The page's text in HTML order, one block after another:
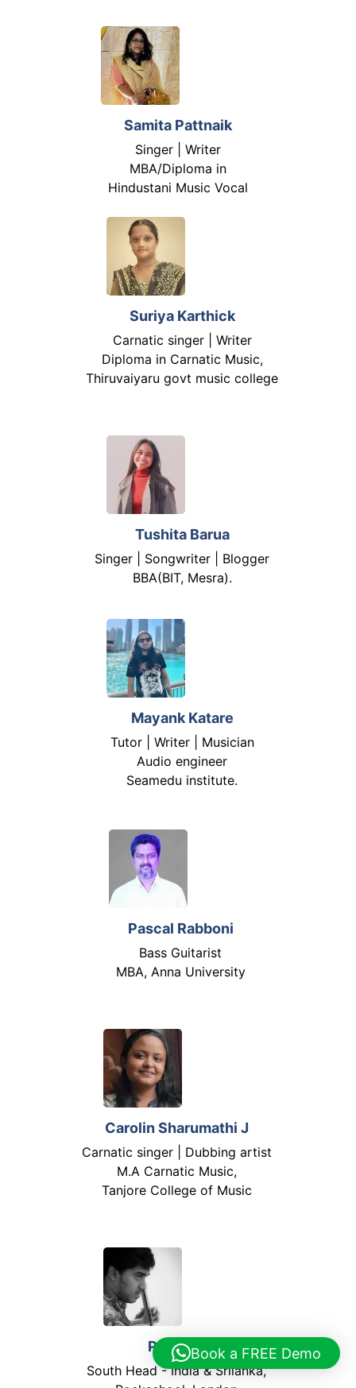
Samita Pattnaik
Singer | Writer
MBA/Diploma in
Hindustani Music Vocal
Suriya Karthick
Carnatic singer | Writer
Diploma in Carnatic Music,
Thiruvaiyaru govt music college
Tushita Barua
Singer | Songwriter | Blogger
BBA(BIT, Mesra).
Mayank Katare
Tutor | Writer | Musician
Audio engineer
Seamedu institute.
Pascal Rabboni
Bass Guitarist
MBA, Anna University
Carolin Sharumathi J
Carnatic singer | Dubbing artist
M.A Carnatic Music,
Tanjore College of Music
Priyan S
South Head - India & Srilanka,
Book a FREE Demo